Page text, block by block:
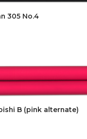
305 No.4
B (pink alternate)